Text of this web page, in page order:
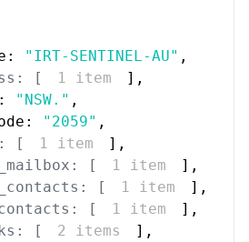
"IRT-SENTINEL-AU" ,
[
1 item ] ,
"NSW." ,
"2059" ,
[
1 item ] ,
[
1 item ] ,
[
1 item ] ,
[
1 item ] ,
[
2 items ] ,